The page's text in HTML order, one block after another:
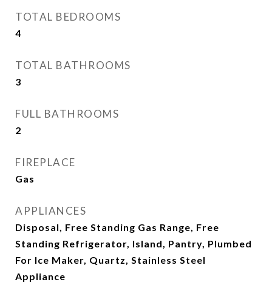
TOTAL BEDROOMS
4
TOTAL BATHROOMS
3
FULL BATHROOMS
2
FIREPLACE
Gas
APPLIANCES
Disposal, Free Standing Gas Range, Free
Standing Refrigerator, Island, Pantry, Plumbed
For Ice Maker, Quartz, Stainless Steel
Appliance